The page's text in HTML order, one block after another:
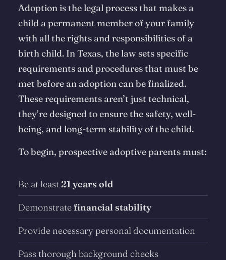
Adoption is the legal process that makes a
child a permanent member of your family
with all the rights and responsibilities of a
birth child. In Texas, the law sets specific
requirements and procedures that must be
met before an adoption can be finalized.
These requirements aren’t just technical,
they’re designed to ensure the safety, well-
being, and long-term stability of the child.
To begin, prospective adoptive parents must:
Be at least 21 years old
Demonstrate financial stability
Provide necessary personal documentation
Pass thorough background checks